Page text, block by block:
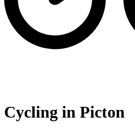
Cycling in Picton